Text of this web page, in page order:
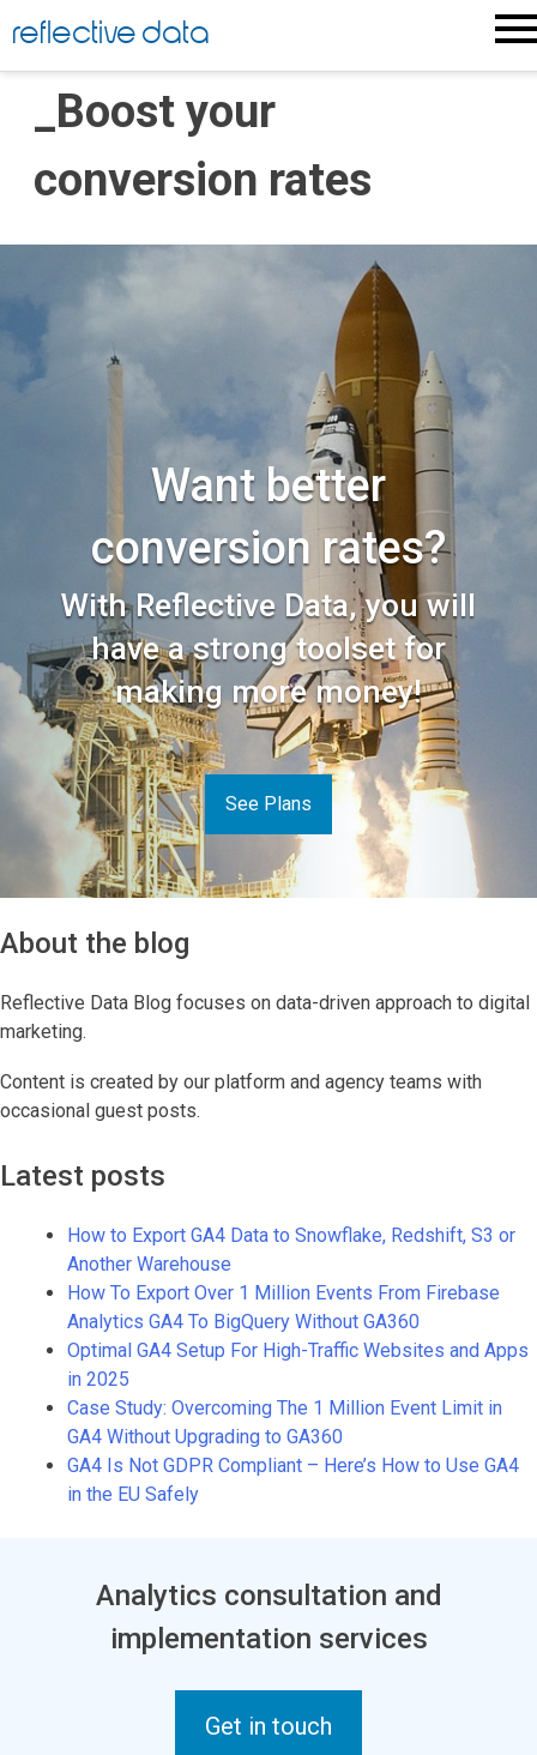
to
content
reflective data
_Boost your
conversion rates
Want better
conversion rates?
With Reflective Data, you will
have a strong toolset for
making more money!
See Plans
About the blog
Reflective Data Blog focuses on data-driven approach to digital
marketing.
Content is created by our platform and agency teams with
occasional guest posts.
Latest posts
How to Export GA4 Data to Snowflake, Redshift, S3 or
Another Warehouse
How To Export Over 1 Million Events From Firebase
Analytics GA4 To BigQuery Without GA360
Optimal GA4 Setup For High-Traffic Websites and Apps
in 2025
Case Study: Overcoming The 1 Million Event Limit in
GA4 Without Upgrading to GA360
GA4 Is Not GDPR Compliant – Here’s How to Use GA4
in the EU Safely
Analytics consultation and
implementation services
Get in touch